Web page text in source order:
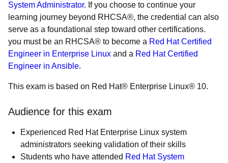
System Administrator. If you choose to continue your
learning journey beyond RHCSA®, the credential can also
serve as a foundational step toward other certifications.
you must be an RHCSA® to become a Red Hat Certified
Engineer in Enterprise Linux and a Red Hat Certified
Engineer in Ansible.
This exam is based on Red Hat® Enterprise Linux® 10.
Audience for this exam
Experienced Red Hat Enterprise Linux system
administrators seeking validation of their skills
Students who have attended Red Hat System